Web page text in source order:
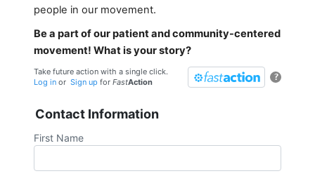
people in our movement.
Be a part of our patient and community-centered
movement! What is your story?
?
Take future action with a single click.
Log in or Sign up for FastAction
Contact Information
First Name